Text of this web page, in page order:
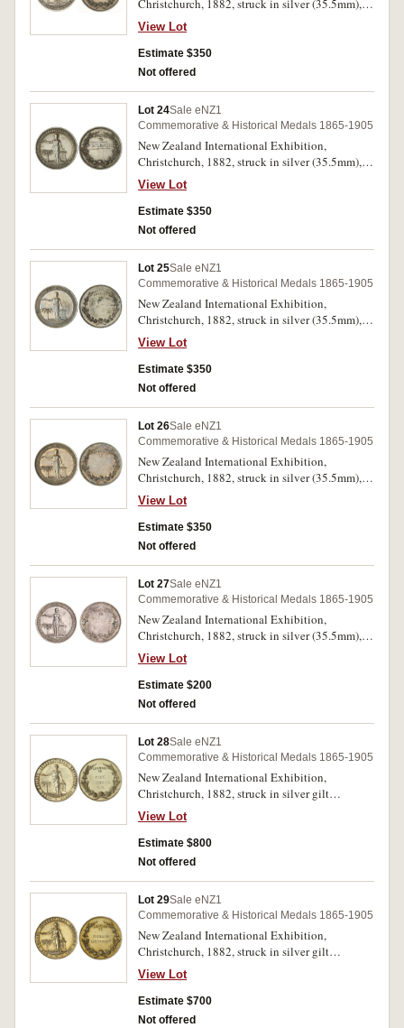
Christchurch, 1882, struck in silver (35.5mm),
no maker, reverse inscribed 'Messrs Lees Rork/&
Moore/For/Patent Barbed Wire' (M.1882/25).
Toned, extremely fine and very rare.
View Lot
Estimate $350
Not offered
Lot 24Sale eNZ1
Commemorative & Historical Medals 1865-1905
New Zealand International Exhibition,
Christchurch, 1882, struck in silver (35.5mm),
no maker, reverse inscribed 'R.Buchanan'
(M.1882/25). Good very fine and very rare.
View Lot
Estimate $350
Not offered
Lot 25Sale eNZ1
Commemorative & Historical Medals 1865-1905
New Zealand International Exhibition,
Christchurch, 1882, struck in silver (35.5mm),
no maker, uninscribed (M.1882/25). Good
extremely fine and very rare.
View Lot
Estimate $350
Not offered
Lot 26Sale eNZ1
Commemorative & Historical Medals 1865-1905
New Zealand International Exhibition,
Christchurch, 1882, struck in silver (35.5mm),
no maker, uninscribed (M.1882/25). Good very
fine and very rare.
View Lot
Estimate $350
Not offered
Lot 27Sale eNZ1
Commemorative & Historical Medals 1865-1905
New Zealand International Exhibition,
Christchurch, 1882, struck in silver (35.5mm),
no maker (M.1882/25). Mount marks and
indecipherable name scratched on reverse,
toned, good very fine and very rare.
View Lot
Estimate $200
Not offered
Lot 28Sale eNZ1
Commemorative & Historical Medals 1865-1905
New Zealand International Exhibition,
Christchurch, 1882, struck in silver gilt
(35.5x3mm), reverse inscribed
'John/Corbett/M.P.' (M.-, cfM.1882/25). Toned
on obverse, otherwise good extremely fine and
very rare, in an official fitted case from the
View Lot
Estimate $800
Not offered
Lot 29Sale eNZ1
Commemorative & Historical Medals 1865-1905
New Zealand International Exhibition,
Christchurch, 1882, struck in silver gilt
(35.5mm), no maker, reverse inscribed
'Morris/Little & Co' (cfM.1882/25, M.-). Minor
edge bruising, nearly extremely fine and
extremely rare.
View Lot
Estimate $700
Not offered